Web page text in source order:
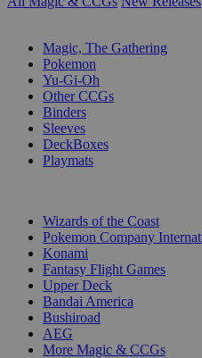
Magic, The Gathering
Pokemon
Yu-Gi-Oh
Other CCGs
Binders
Sleeves
DeckBoxes
Playmats
Wizards of the Coast
Pokemon Company
Konami
Fantasy Flight Games
Upper Deck
Bandai America
Bushiroad
AEG
More Magic & CCGs